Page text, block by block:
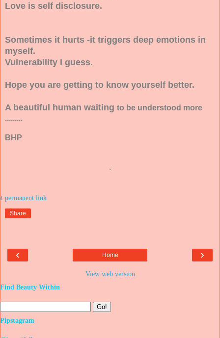
Love is self disclosure.
Sometimes it hurts -it triggers deep emotions in
myself.
Vulnerability I guess.
Hope you are getting to know yourself better.
A beautiful human waiting to be understood more
.........
BHP
.
Share
‹ ›
Home
View web version
Find Beauty Within
Pipstagram